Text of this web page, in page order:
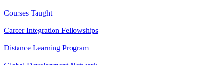
Courses Taught
Career Integration Fellowships
Distance Learning Program